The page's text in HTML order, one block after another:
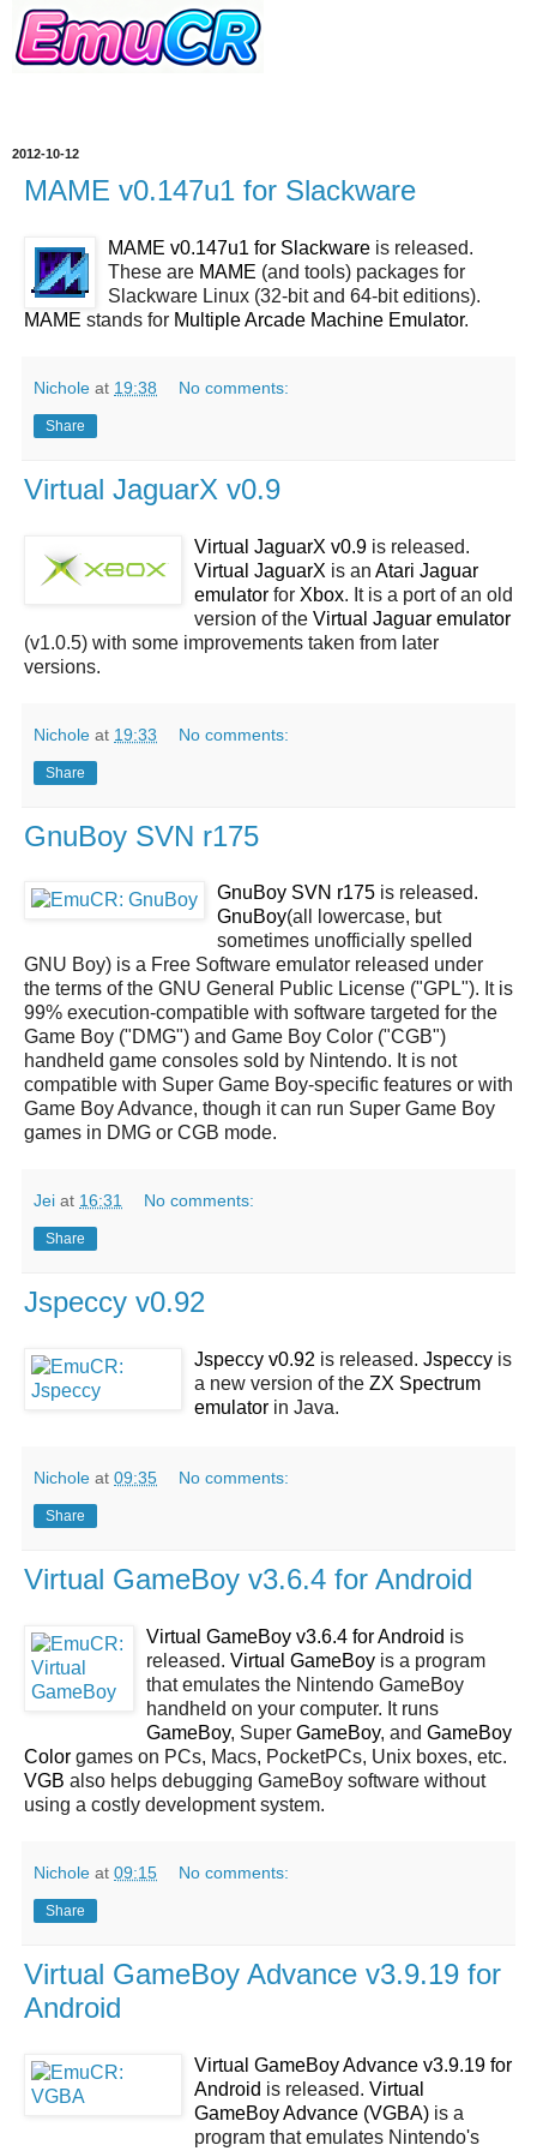
2012-10-12
MAME v0.147u1 for Slackware
MAME v0.147u1 for Slackware is released.
These are MAME (and tools) packages for
Slackware Linux (32-bit and 64-bit editions).
MAME stands for Multiple Arcade Machine Emulator.
Nichole at 19:38 No comments:
Share
Virtual JaguarX v0.9
Virtual JaguarX v0.9 is released.
Virtual JaguarX is an Atari Jaguar
emulator for Xbox. It is a port of an old
version of the Virtual Jaguar emulator
(v1.0.5) with some improvements taken from later
versions.
Nichole at 19:33 No comments:
Share
GnuBoy SVN r175
GnuBoy SVN r175 is released.
GnuBoy(all lowercase, but
sometimes unofficially spelled
GNU Boy) is a Free Software emulator released under
the terms of the GNU General Public License ("GPL"). It is
99% execution-compatible with software targeted for the
Game Boy ("DMG") and Game Boy Color ("CGB")
handheld game consoles sold by Nintendo. It is not
compatible with Super Game Boy-specific features or with
Game Boy Advance, though it can run Super Game Boy
games in DMG or CGB mode.
Jei at 16:31 No comments:
Share
Jspeccy v0.92
Jspeccy v0.92 is released. Jspeccy is
a new version of the ZX Spectrum
emulator in Java.
Nichole at 09:35 No comments:
Share
Virtual GameBoy v3.6.4 for Android
Virtual GameBoy v3.6.4 for Android is
released. Virtual GameBoy is a program
that emulates the Nintendo GameBoy
handheld on your computer. It runs
GameBoy, Super GameBoy, and GameBoy
Color games on PCs, Macs, PocketPCs, Unix boxes, etc.
VGB also helps debugging GameBoy software without
using a costly development system.
Nichole at 09:15 No comments:
Share
Virtual GameBoy Advance v3.9.19 for
Android
Virtual GameBoy Advance v3.9.19 for
Android is released. Virtual
GameBoy Advance (VGBA) is a
program that emulates Nintendo's